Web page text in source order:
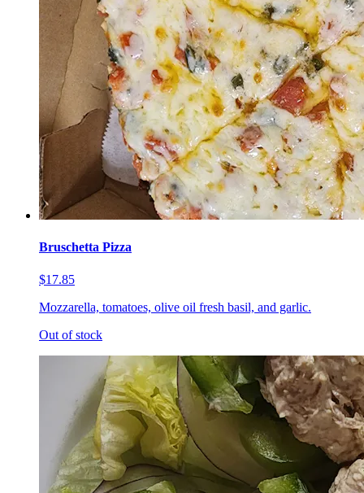
Bruschetta Pizza
$17.85
Mozzarella, tomatoes, olive oil fresh basil, and garlic.
Out of stock